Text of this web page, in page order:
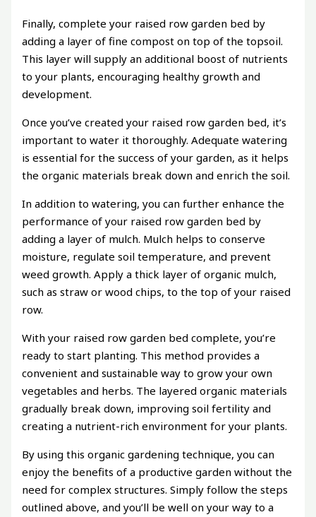
Finally, complete your raised row garden bed by
adding a layer of fine compost on top of the topsoil.
This layer will supply an additional boost of nutrients
to your plants, encouraging healthy growth and
development.
Once you’ve created your raised row garden bed, it’s
important to water it thoroughly. Adequate watering
is essential for the success of your garden, as it helps
the organic materials break down and enrich the soil.
In addition to watering, you can further enhance the
performance of your raised row garden bed by
adding a layer of mulch. Mulch helps to conserve
moisture, regulate soil temperature, and prevent
weed growth. Apply a thick layer of organic mulch,
such as straw or wood chips, to the top of your raised
row.
With your raised row garden bed complete, you’re
ready to start planting. This method provides a
convenient and sustainable way to grow your own
vegetables and herbs. The layered organic materials
gradually break down, improving soil fertility and
creating a nutrient-rich environment for your plants.
By using this organic gardening technique, you can
enjoy the benefits of a productive garden without the
need for complex structures. Simply follow the steps
outlined above, and you’ll be well on your way to a